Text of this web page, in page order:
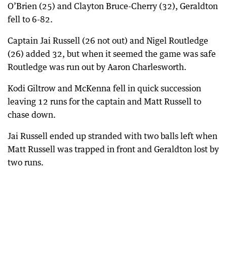
O’Brien (25) and Clayton Bruce-Cherry (32), Geraldton
fell to 6-82.
Captain Jai Russell (26 not out) and Nigel Routledge
(26) added 32, but when it seemed the game was safe
Routledge was run out by Aaron Charlesworth.
Kodi Giltrow and McKenna fell in quick succession
leaving 12 runs for the captain and Matt Russell to
chase down.
Jai Russell ended up stranded with two balls left when
Matt Russell was trapped in front and Geraldton lost by
two runs.